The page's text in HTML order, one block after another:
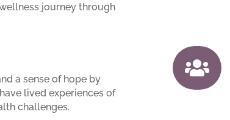
journey through
a sense of hope by
lived experiences of
challenges.
